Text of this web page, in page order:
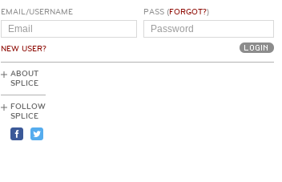
EMAIL/USERNAME
NEW USER?
PASS (FORGOT?)
ABOUT
SPLICE
FOLLOW
SPLICE